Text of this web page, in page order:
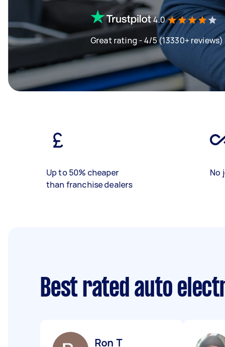
4.0
Great rating - 4/5 (13330+ reviews)
Up to 50% cheaper
than franchise dealers
No
Best rated auto
Ron T